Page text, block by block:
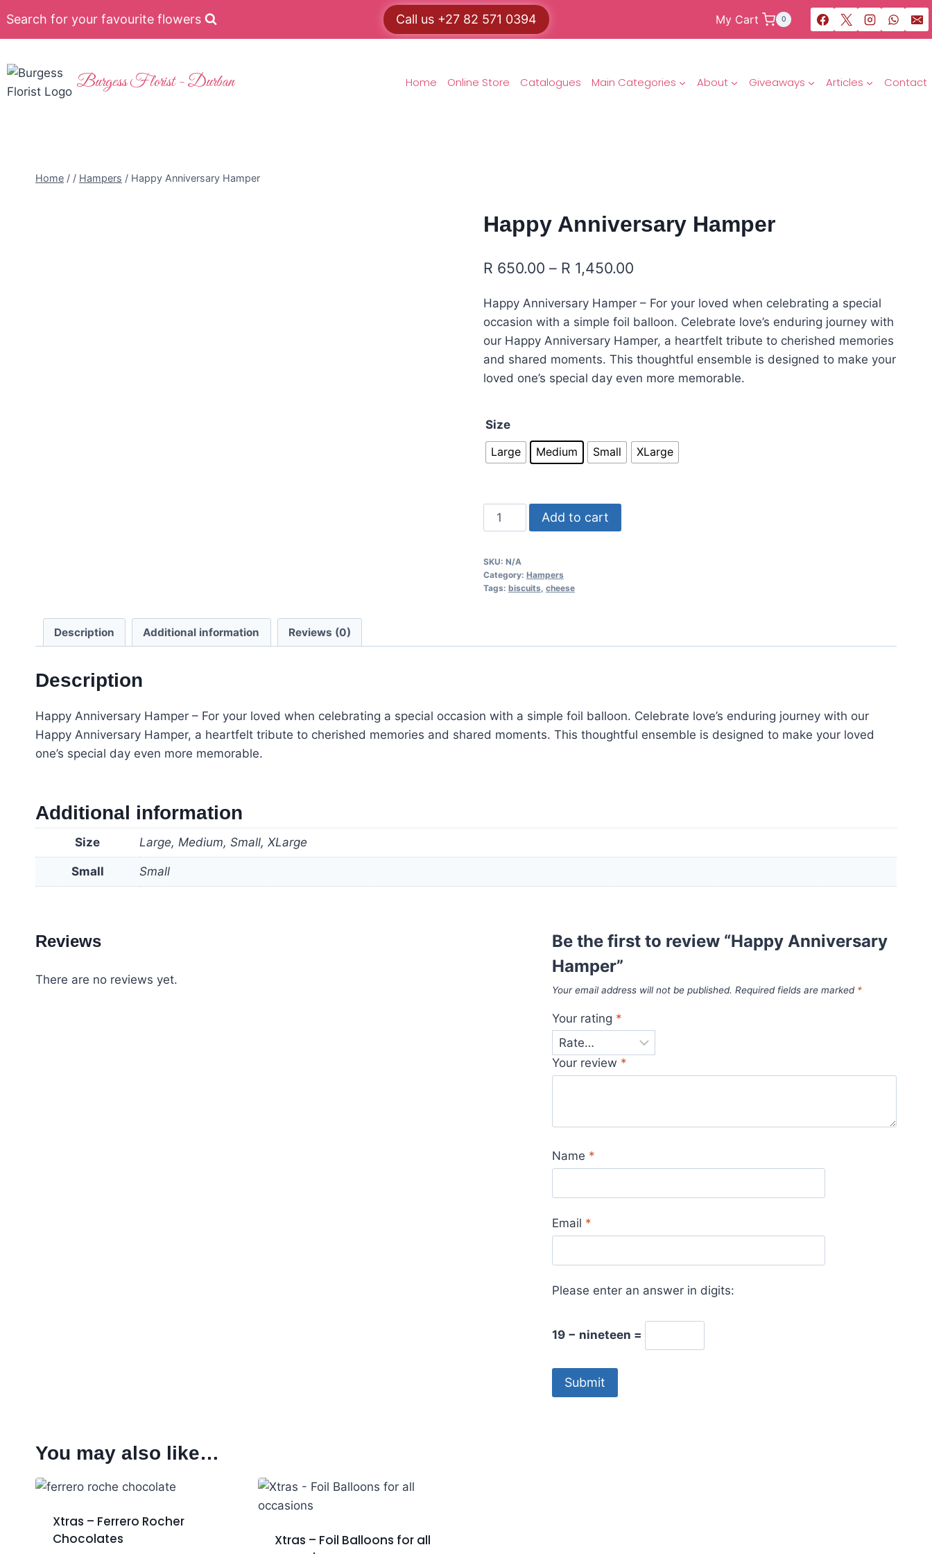
Search for your favourite flowers Call us +27 82 571 0394 My Cart 0
Burgess Florist - Durban Home Online Store Catalogues Main Categories About Giveaways Articles Contact
Home / / Hampers / Happy Anniversary Hamper
Happy Anniversary Hamper
R 650.00 – R 1,450.00
Happy Anniversary Hamper – For your loved when celebrating a special
occasion with a simple foil balloon. Celebrate love’s enduring journey with
our Happy Anniversary Hamper, a heartfelt tribute to cherished memories
and shared moments. This thoughtful ensemble is designed to make your
loved one’s special day even more memorable.
Size
Large
Medium Small XLarge
Add to cart
SKU: N/A
Category: Hampers
Tags: biscuits cheese
Description Additional information Reviews (0)
Description
Happy Anniversary Hamper – For your loved when celebrating a special occasion with a simple foil balloon. Celebrate love’s enduring journey with our
Happy Anniversary Hamper, a heartfelt tribute to cherished memories and shared moments. This thoughtful ensemble is designed to make your loved
one’s special day even more memorable.
Additional information
Size Large, Medium, Small, XLarge
Small Small
Reviews
There are no reviews yet.
Be the first to review “Happy Anniversary
Hamper”
Your email address will not be published. Required fields are marked *
Your rating *
Your review *
Name *
Email *
Please enter an answer in digits:
19 − nineteen =
You may also like…
Xtras – Ferrero Rocher
Chocolates
Xtras – Foil Balloons for all